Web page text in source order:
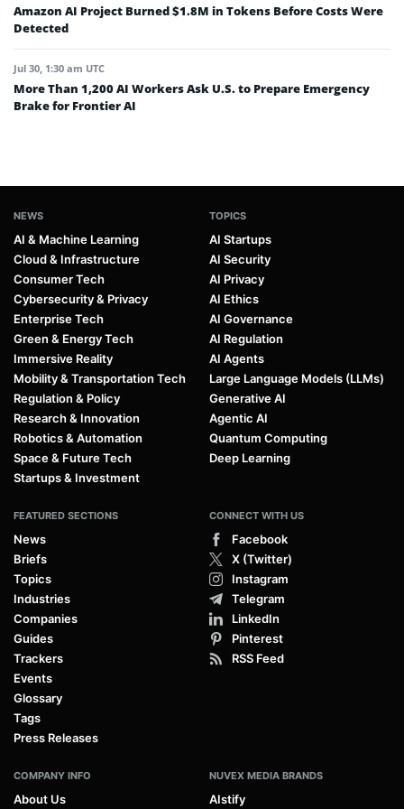
Amazon AI Project Burned $1.8M in Tokens Before Costs Were
Detected
Jul 30, 1:30 am UTC
More Than 1,200 AI Workers Ask U.S. to Prepare Emergency
Brake for Frontier AI
NEWS
AI & Machine Learning
Cloud & Infrastructure
Consumer Tech
Cybersecurity & Privacy
Enterprise Tech
Green & Energy Tech
Immersive Reality
Mobility & Transportation Tech
Regulation & Policy
Research & Innovation
Robotics & Automation
Space & Future Tech
Startups & Investment
TOPICS
AI Startups
AI Security
AI Privacy
AI Ethics
AI Governance
AI Regulation
AI Agents
Large Language Models (LLMs)
Generative AI
Agentic AI
Quantum Computing
Deep Learning
FEATURED SECTIONS
News
Briefs
Topics
Industries
Companies
Guides
Trackers
Events
Glossary
Tags
Press Releases
CONNECT WITH US
Facebook
X (Twitter)
Instagram
Telegram
LinkedIn
Pinterest
RSS Feed
COMPANY INFO
About Us
NUVEX MEDIA BRANDS
AIstify